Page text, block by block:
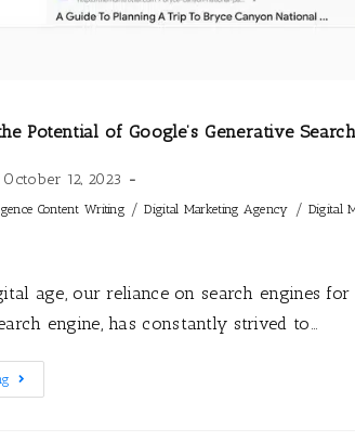
Potential of Google’s Generative
October 12, 2023
Content Writing / Digital Marketing Agency / Digital
age, our reliance on search engines
engine, has constantly strived to…